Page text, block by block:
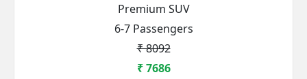
Premium SUV
6-7 Passengers
₹ 8092
₹ 7686